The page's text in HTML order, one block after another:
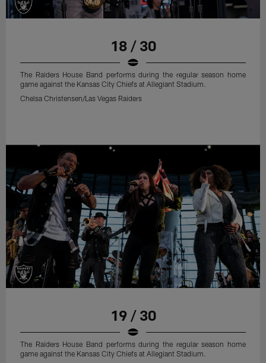
18 / 30
The Raiders House Band performs during the regular season home
game against the Kansas City Chiefs at Allegiant Stadium.
Chelsa Christensen/Las Vegas Raiders
19 / 30
The Raiders House Band performs during the regular season home
game against the Kansas City Chiefs at Allegiant Stadium.